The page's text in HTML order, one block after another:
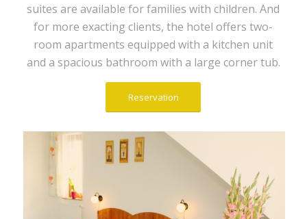
suites are available for families with children. And
for more exacting clients, the hotel offers two-
room apartments equipped with a kitchen unit
and a spacious bathroom with a large corner tub.
Reservation